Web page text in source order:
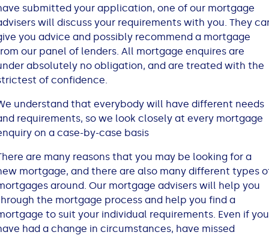
Freezing a Credit Card
See all credit card guides
Low Cost Loans
CCJ Loans
Self Employed Loans
Business Loans
All Loans
Guides
Secured Loan on Joint Mortgage
Car finance with no licence
Refinancing a car
Car financing with an IVA
Writing off a financed car
See all car finance guides
Insuring a car you don't own
Getting two policies for one car
Check claims history
See all insurance guides
Types of Mortgages
Mortgage Fees Explained
How Does a Mortgage Work?
Saving for your Deposit
Mortgages with Bad Credit
How Does Remortgaging Work?
See all mortgage guides
Money Worries
Help Centre
submitted your application, one of our mortgage
will discuss your requirements with you. They
you advice and possibly recommend a mortgage
our panel of lenders. All mortgage enquires are
absolutely no obligation, and are treated with the
of confidence.
understand that everybody will have different needs
requirements, so we look closely at every mortgage
on a case-by-case basis
are many reasons that you may be looking for a
mortgage, and there are also many different types
around. Our mortgage advisers will help you
the mortgage process and help you find a
to suit your individual requirements. Even if you
had a change in circumstances, have missed